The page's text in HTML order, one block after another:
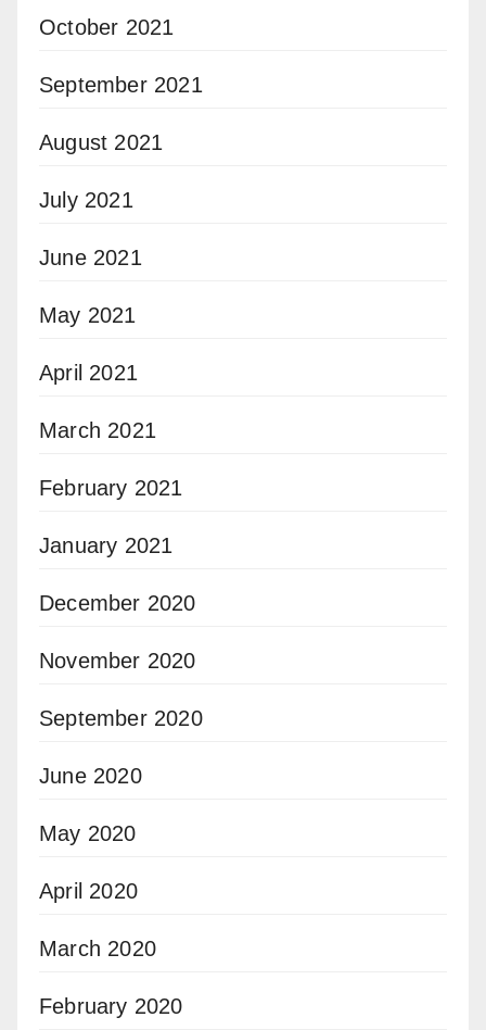
October 2021
September 2021
August 2021
July 2021
June 2021
May 2021
April 2021
March 2021
February 2021
January 2021
December 2020
November 2020
September 2020
June 2020
May 2020
April 2020
March 2020
February 2020